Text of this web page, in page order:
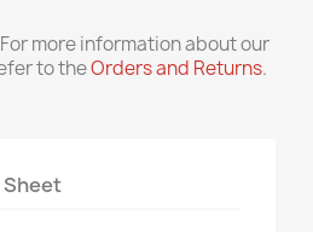
more information about our
to theOrders and Returns.
Sheet